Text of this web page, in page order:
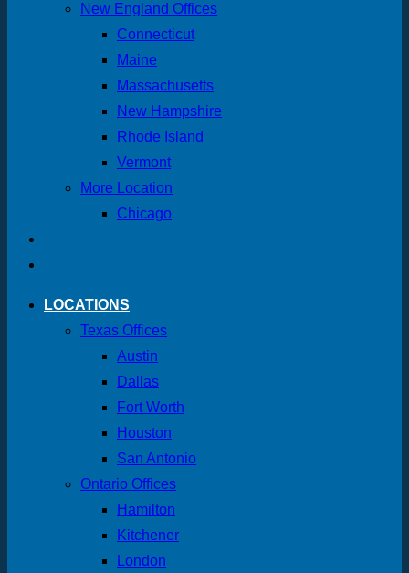
New England Offices
Connecticut
Maine
Massachusetts
New Hampshire
Rhode Island
Vermont
More Location
Chicago
LOCATIONS
Texas Offices
Austin
Dallas
Fort Worth
Houston
San Antonio
Ontario Offices
Hamilton
Kitchener
London